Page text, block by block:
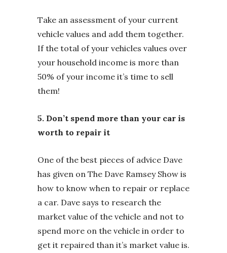
Take an assessment of your current
vehicle values and add them together.
If the total of your vehicles values over
your household income is more than
50% of your income it’s time to sell
them!
5. Don’t spend more than your car is
worth to repair it
One of the best pieces of advice Dave
has given on The Dave Ramsey Show is
how to know when to repair or replace
a car. Dave says to research the
market value of the vehicle and not to
spend more on the vehicle in order to
get it repaired than it’s market value is.